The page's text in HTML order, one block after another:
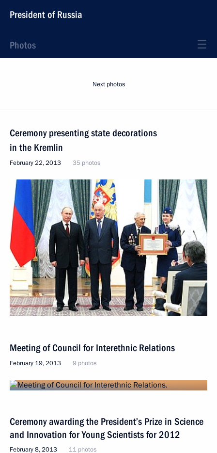
President of Russia
Photos
Next photos
Ceremony presenting state decorations
in the Kremlin
February 22, 2013 35 photos
Meeting of Council for Interethnic Relations
February 19, 2013 9 photos
Ceremony awarding the President’s Prize in Science
and Innovation for Young Scientists for 2012
February 8, 2013 11 photos